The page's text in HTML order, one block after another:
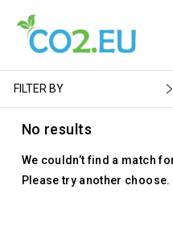
FILTER BY
No results
We couldn’t find a match
Please try another choose.